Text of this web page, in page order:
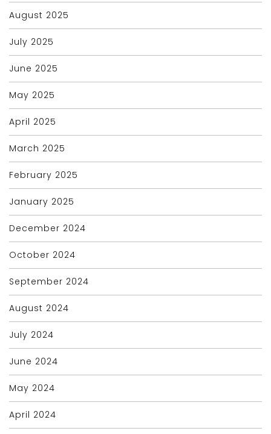
August 2025
July 2025
June 2025
May 2025
April 2025
March 2025
February 2025
January 2025
December 2024
October 2024
September 2024
August 2024
July 2024
June 2024
May 2024
April 2024